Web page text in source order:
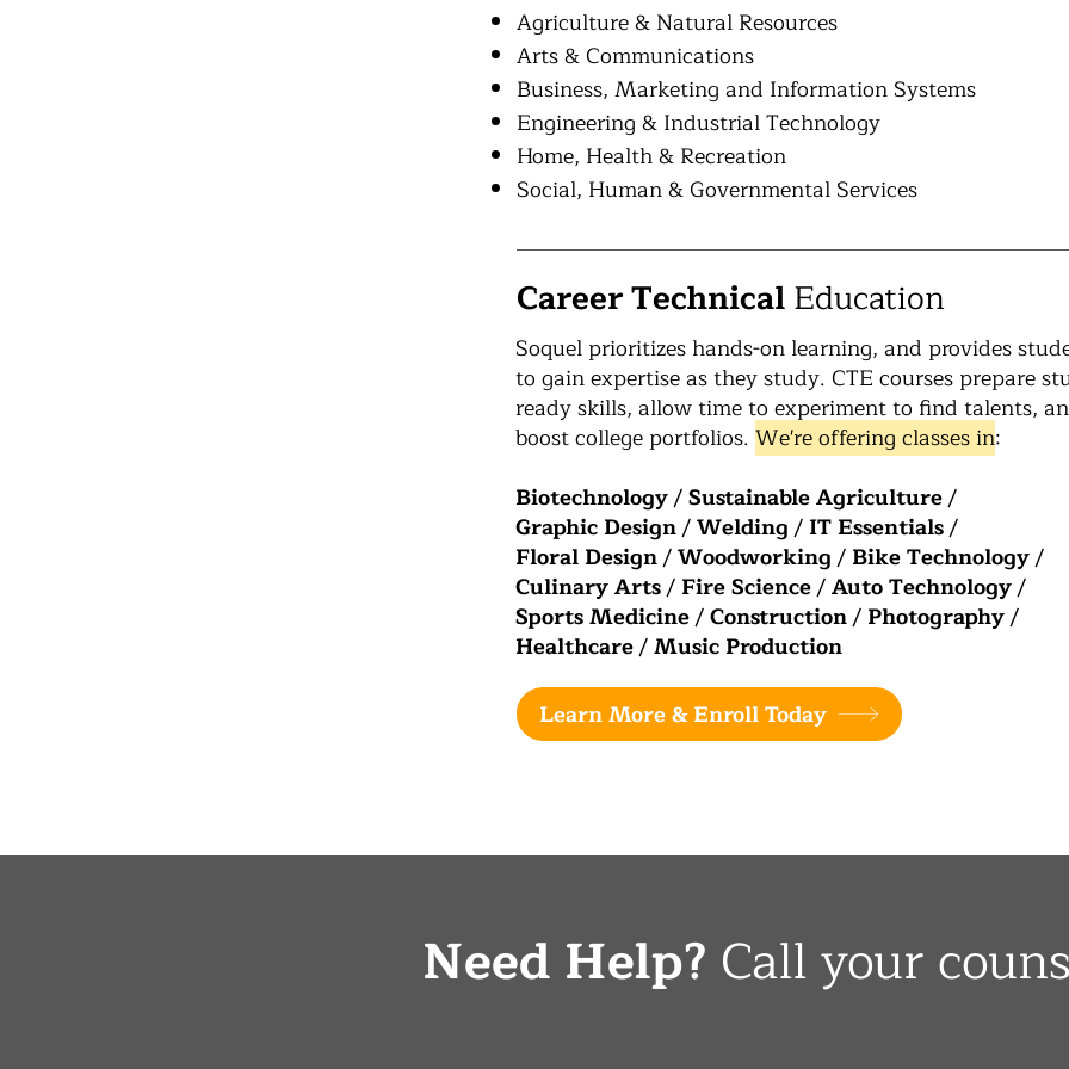
Agriculture & Natural Resources
Arts & Communications
Business, Marketing and Information Systems
Engineering & Industrial Technology
Home, Health & Recreation
Social, Human & Governmental Services
Career TechnicalEducation
Soquel prioritizes hands-on learning, and provides
to gain expertise as they study. CTE courses prepare
ready skills, allow time to experiment to find talents,
boost college portfolios.We're offering classes in:
Biotechnology/Sustainable Agriculture/
Graphic Design/Welding/ IT Essentials/
Floral Design/Woodworking/ Bike Technology/
Culinary Arts/ Fire Science/Auto Technology/
Sports Medicine/Construction/ Photography/
Healthcare/Music Production
Learn More & Enroll Today
Need Help? Call your